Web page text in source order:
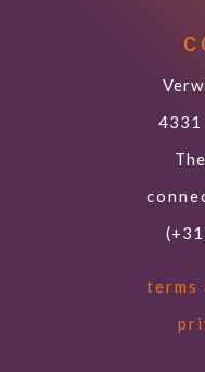
4331
terms